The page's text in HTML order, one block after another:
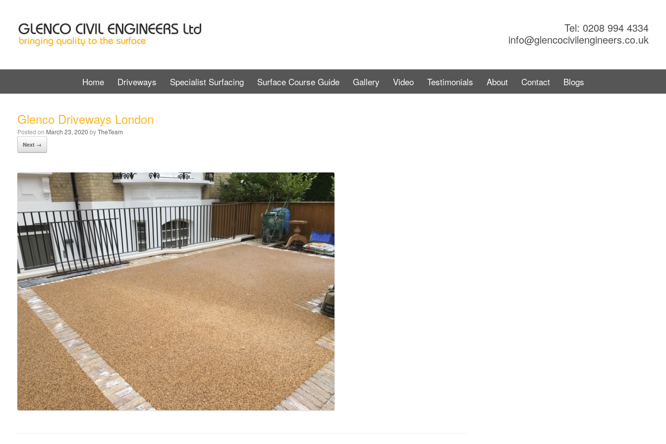
Tel: 0208 994 4334
info@glencocivilengineers.co.uk
Home Driveways Specialist Surfacing Surface Course Guide Gallery Video Testimonials About Contact Blogs
Glenco Driveways London
Posted on March 23, 2020 byTheTeam
Next →